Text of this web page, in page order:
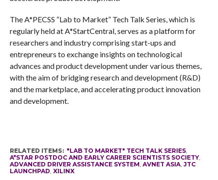
The A*PECSS “Lab to Market” Tech Talk Series, which is
regularly held at A*StartCentral, serves as a platform for
researchers and industry comprising start-ups and
entrepreneurs to exchange insights on technological
advances and product development under various themes,
with the aim of bridging research and development (R&D)
and the marketplace, andaccelerating product innovation
and development.
RELATED ITEMS: "LAB TO MARKET" TECH TALK SERIES,
A*STAR POSTDOC AND EARLY CAREER SCIENTISTS SOCIETY,
ADVANCED DRIVER ASSISTANCE SYSTEM, AVNET ASIA, JTC
LAUNCHPAD, XILINX